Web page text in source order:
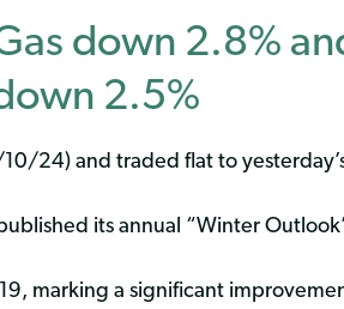
down 2.8%
2.5%
24) and traded flat to
its annual “Winter
marking a significant